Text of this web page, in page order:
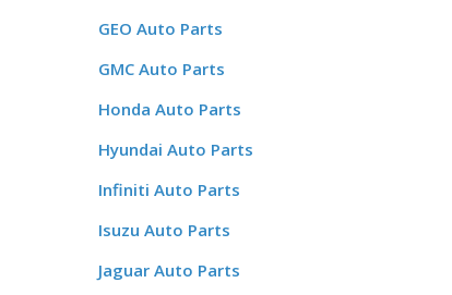
GEO Auto Parts
GMC Auto Parts
Honda Auto Parts
Hyundai Auto Parts
Infiniti Auto Parts
Isuzu Auto Parts
Jaguar Auto Parts